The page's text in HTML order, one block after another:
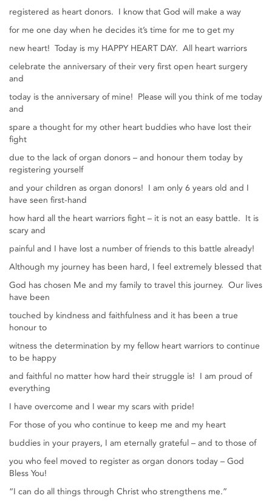
registered as heart donors. I know that God will make a way
for me one day when he decides it’s time for me to get my
new heart! Today is my HAPPY HEART DAY. All heart warriors
celebrate the anniversary of their very first open heart surgery
and
today is the anniversary of mine! Please will you think of me today
and
spare a thought for my other heart buddies who have lost their
fight
due to the lack of organ donors – and honour them today by
registering yourself
and your children as organ donors! I am only 6 years old and I
have seen first-hand
how hard all the heart warriors fight – it is not an easy battle. It is
scary and
painful and I have lost a number of friends to this battle already!
Although my journey has been hard, I feel extremely blessed that
God has chosen Me and my family to travel this journey. Our lives
have been
touched by kindness and faithfulness and it has been a true
honour to
witness the determination by my fellow heart warriors to continue
to be happy
and faithful no matter how hard their struggle is! I am proud of
everything
I have overcome and I wear my scars with pride!
For those of you who continue to keep me and my heart
buddies in your prayers, I am eternally grateful – and to those of
you who feel moved to register as organ donors today – God
Bless You!
“I can do all things through Christ who strengthens me.”